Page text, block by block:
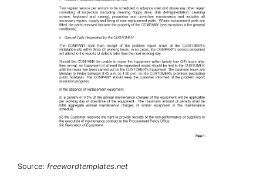
Source: freewordtemplates.net